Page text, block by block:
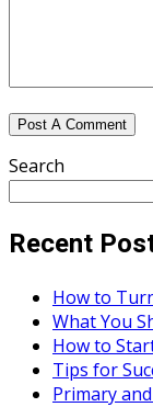
Search
Recent
How to
What You
How to
Tips for
Primary